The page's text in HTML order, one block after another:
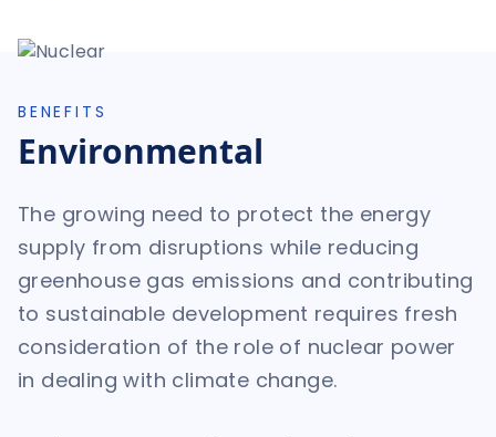
BENEFITS
Environmental
The growing need to protect the energy
supply from disruptions while reducing
greenhouse gas emissions and contributing
to sustainable development requires fresh
consideration of the role of nuclear power
in dealing with climate change.